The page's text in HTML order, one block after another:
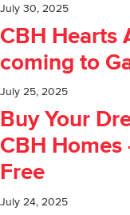
July 30, 2025
CBH Hearts
coming to
July 25, 2025
Buy Your
CBH Homes
Free
July 24, 2025